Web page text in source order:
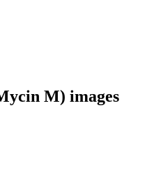
M) images